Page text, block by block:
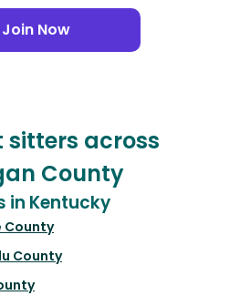
Join Now
sitters across
County
in Kentucky
County
County